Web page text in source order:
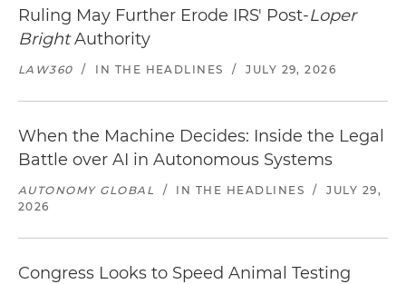
Ruling May Further Erode IRS' Post-Loper
BrightAuthority
LAW360 / IN THE HEADLINES / JULY 29, 2026
When the Machine Decides: Inside the Legal
Battle over AI in Autonomous Systems
AUTONOMY GLOBAL / IN THE HEADLINES /
JULY 29,
2026
Congress Looks to Speed Animal Testing